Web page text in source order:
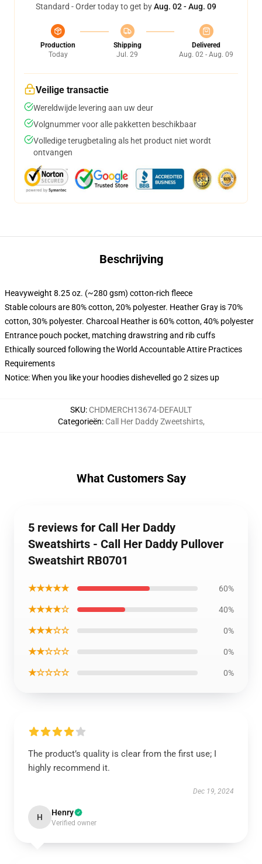
Standard - Order today to get byAug. 02 - Aug. 09
Production
Today
Shipping
Jul. 29
Delivered
Aug. 02 - Aug. 09
Veilige transactie
Wereldwijde levering aan uw deur
Volgnummer voor alle pakketten beschikbaar
Volledige terugbetaling als het product niet wordt
ontvangen
Beschrijving
Heavyweight 8.25 oz. (~280 gsm) cotton-rich fleece
Stable colours are 80% cotton, 20% polyester. Heather Gray is 70%
cotton, 30% polyester. Charcoal Heather is 60% cotton, 40% polyester
Entrance pouch pocket, matching drawstring and rib cuffs
Ethically sourced following the World Accountable Attire Practices
Requirements
Notice: When you like your hoodies dishevelled go 2 sizes up
SKU: CHDMERCH13674-DEFAULT
Categorieën: Call Her Daddy Zweetshirts,
What Customers Say
5 reviews for Call Her Daddy
Sweatshirts - Call Her Daddy Pullover
Sweatshirt RB0701
★★★★★ 60%
★★★★☆ 40%
★★★☆☆ 0%
★★☆☆☆ 0%
★☆☆☆☆ 0%
The product’s quality is clear from the first use; I
highly recommend it.
Dec 19, 2024
H Henry
Verified owner